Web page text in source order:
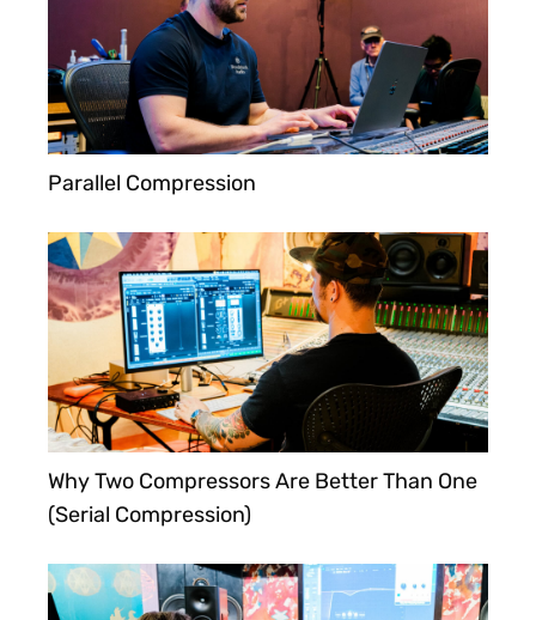
Parallel Compression
Why Two Compressors Are Better Than One
(Serial Compression)